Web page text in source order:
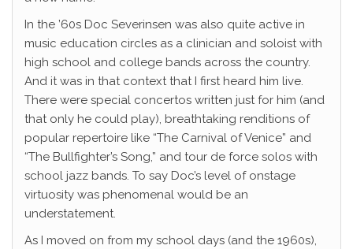
In the ’60s Doc Severinsen was also quite active in
music education circles as a clinician and soloist with
high school and college bands across the country.
And it was in that context that I first heard him live.
There were special concertos written just for him (and
that only he could play), breathtaking renditions of
popular repertoire like “The Carnival of Venice” and
“The Bullfighter’s Song,” and tour de force solos with
school jazz bands. To say Doc’s level of onstage
virtuosity was phenomenal would be an
understatement.
As I moved on from my school days (and the 1960s),